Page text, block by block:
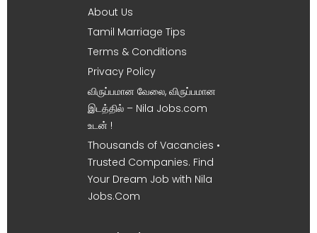
About Us
Tamil Marriage Tips
Terms & Conditions
Privacy Policy
விருப்பமான வேலை, விருப்பமான
இடத்தில் – Nila Jobs.com
உடன் !
Thousands of Vacancies •
Trusted Companies. Find
Your Dream Job with Nila
Jobs.Com